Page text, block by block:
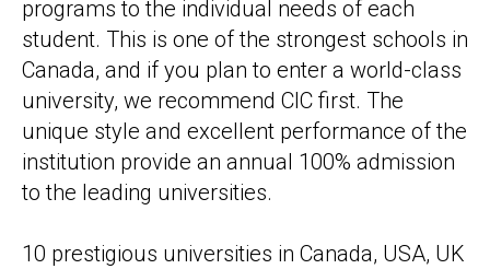
programs to the individual needs of each
student. This is one of the strongest schools in
Canada, and if you plan to enter a world-class
university, we recommend CIC first. The
unique style and excellent performance of the
institution provide an annual 100% admission
to the leading universities.
10 prestigious universities in Canada, USA, UK